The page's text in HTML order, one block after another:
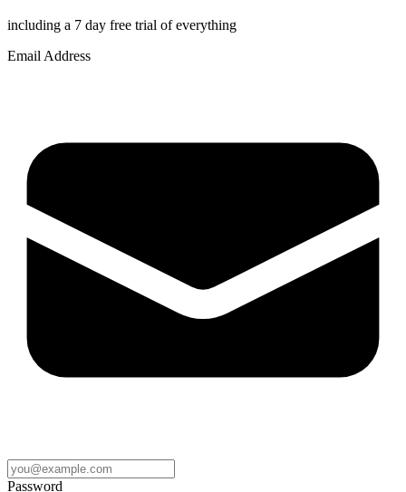
including a 7 day free trial of everything
Email Address
Password